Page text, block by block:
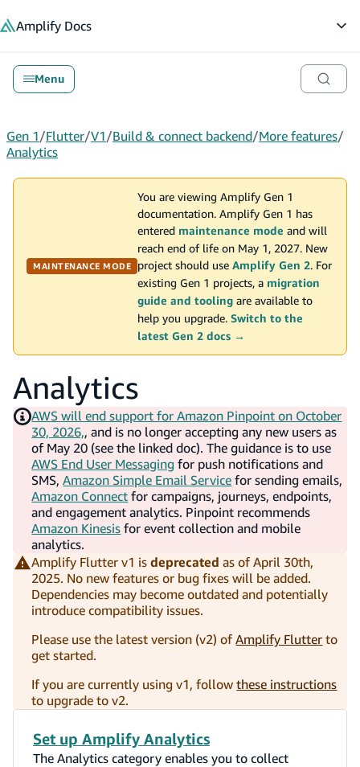
Amplify Docs
Menu
Gen 1/Flutter/V1/Build & connect backend/More features/
Analytics
MAINTENANCE MODE
You are viewing Amplify Gen 1
documentation. Amplify Gen 1 has
entered maintenance mode and will
reach end of life on May 1, 2027. New
project should use Amplify Gen 2. For
existing Gen 1 projects, a migration
guide and tooling are available to
help you upgrade. Switch to the
latest Gen 2 docs →
Analytics
AWS will end support for Amazon Pinpoint on October
30, 2026,, and is no longer accepting any new users as
of May 20 (see the linked doc). The guidance is to use
AWS End User Messaging for push notifications and
SMS, Amazon Simple Email Service for sending emails,
Amazon Connect for campaigns, journeys, endpoints,
and engagement analytics. Pinpoint recommends
Amazon Kinesis for event collection and mobile
analytics.
Amplify Flutter v1 isdeprecated as of April 30th,
2025. No new features or bug fixes will be added.
Dependencies may become outdated and potentially
introduce compatibility issues.
Please use the latest version (v2) ofAmplify Flutter to
get started.
If you are currently using v1, followthese instructions
to upgrade to v2.
Set up Amplify Analytics
The Analytics category enables you to collect